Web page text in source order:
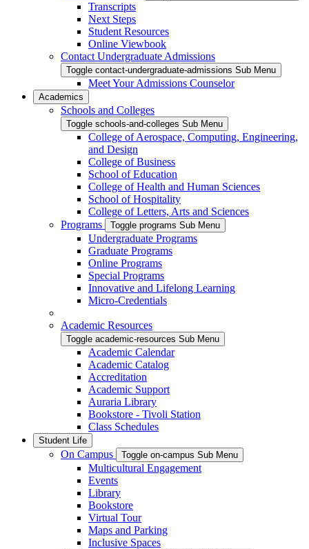
Transcripts
Next Steps
Student Resources
Online Viewbook
Contact Undergraduate Admissions
Toggle contact-undergraduate-admissions Sub Menu
Meet Your Admissions Counselor
Academics
Schools and Colleges
Toggle schools-and-colleges Sub Menu
College of Aerospace, Computing, Engineering,
and Design
College of Business
School of Education
College of Health and Human Sciences
School of Hospitality
College of Letters, Arts and Sciences
Programs
Toggle programs Sub Menu
Undergraduate Programs
Graduate Programs
Online Programs
Special Programs
Innovative and Lifelong Learning
Micro-Credentials
Academic Resources
Toggle academic-resources Sub Menu
Academic Calendar
Academic Catalog
Accreditation
Academic Support
Auraria Library
Bookstore - Tivoli Station
Class Schedules
Student Life
On Campus Toggle on-campus Sub Menu
Multicultural Engagement
Events
Library
Bookstore
Virtual Tour
Maps and Parking
Inclusive Spaces